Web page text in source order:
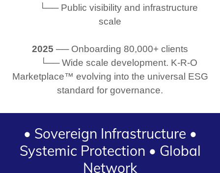
└── Public visibility and infrastructure
scale
2025 ── Onboarding 80,000+ clients
└── Wide scale development. K-R-O
Marketplace™ evolving into the universal ESG
standard for governance.
• Sovereign Infrastructure •
Systemic Protection • Global
Network